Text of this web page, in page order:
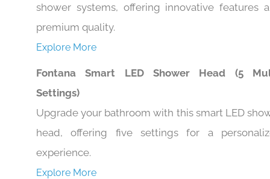
shower systems, offering innovative features
premium quality.
Explore More
Fontana Smart LED Shower Head (5
Settings)
Upgrade your bathroom with this smart LED
head, offering five settings for a
experience.
Explore More